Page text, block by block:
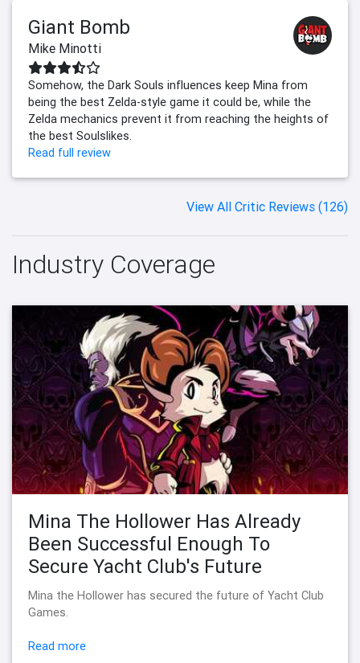
Giant Bomb
Mike Minotti
Somehow, the Dark Souls influences keep Mina from
being the best Zelda-style game it could be, while the
Zelda mechanics prevent it from reaching the heights of
the best Soulslikes.
Read full review
View All Critic Reviews (126)
Industry Coverage
Mina The Hollower Has Already
Been Successful Enough To
Secure Yacht Club's Future
Mina the Hollower has secured the future of Yacht Club
Games.
Read more